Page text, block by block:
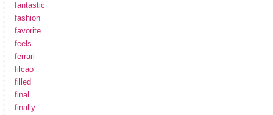
fantastic
fashion
favorite
feels
ferrari
filcao
filled
final
finally